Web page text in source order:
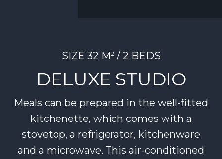
SIZE 32 M² / 2 BEDS
DELUXE STUDIO
Meals can be prepared in the well-fitted
kitchenette, which comes with a
stovetop, a refrigerator, kitchenware
and a microwave. This air-conditioned